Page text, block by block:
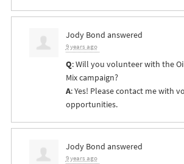
Jody Bond answered
9 years ago
Q: Will you volunteer with the
Mix campaign?
A: Yes! Please contact me with
opportunities.
Jody Bond answered
9 years ago